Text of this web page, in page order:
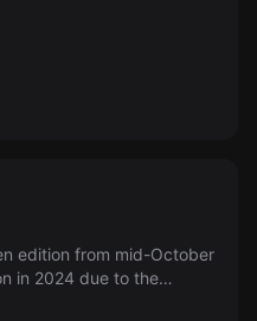
edition from mid-October
in 2024 due to the